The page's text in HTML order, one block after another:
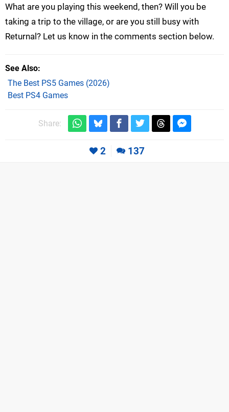
What are you playing this weekend, then? Will you be
taking a trip to the village, or are you still busy with
Returnal? Let us know in the comments section below.
See Also
The Best PS5 Games (2026)
Best PS4 Games
Share:
2 137